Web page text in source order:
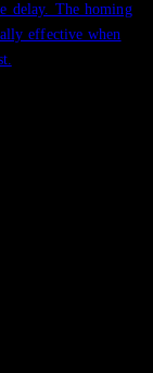
delay. The homing
effective when